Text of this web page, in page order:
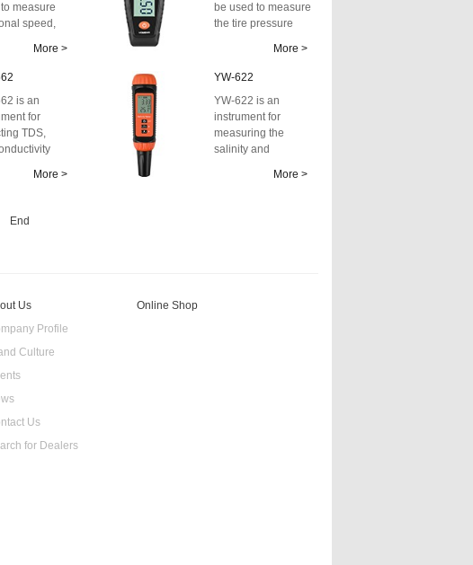
measure
speed,
frequency ...
More >
be used to measure
the tire pressure
automobiles...
More >
is an
for
TDS,
It can
More >
YW-622
YW-622 is an
instrument for
measuring the
salinity and
solutions. It can be
More >
End
Us
Profile
Culture
Us
for Dealers
Online Shop